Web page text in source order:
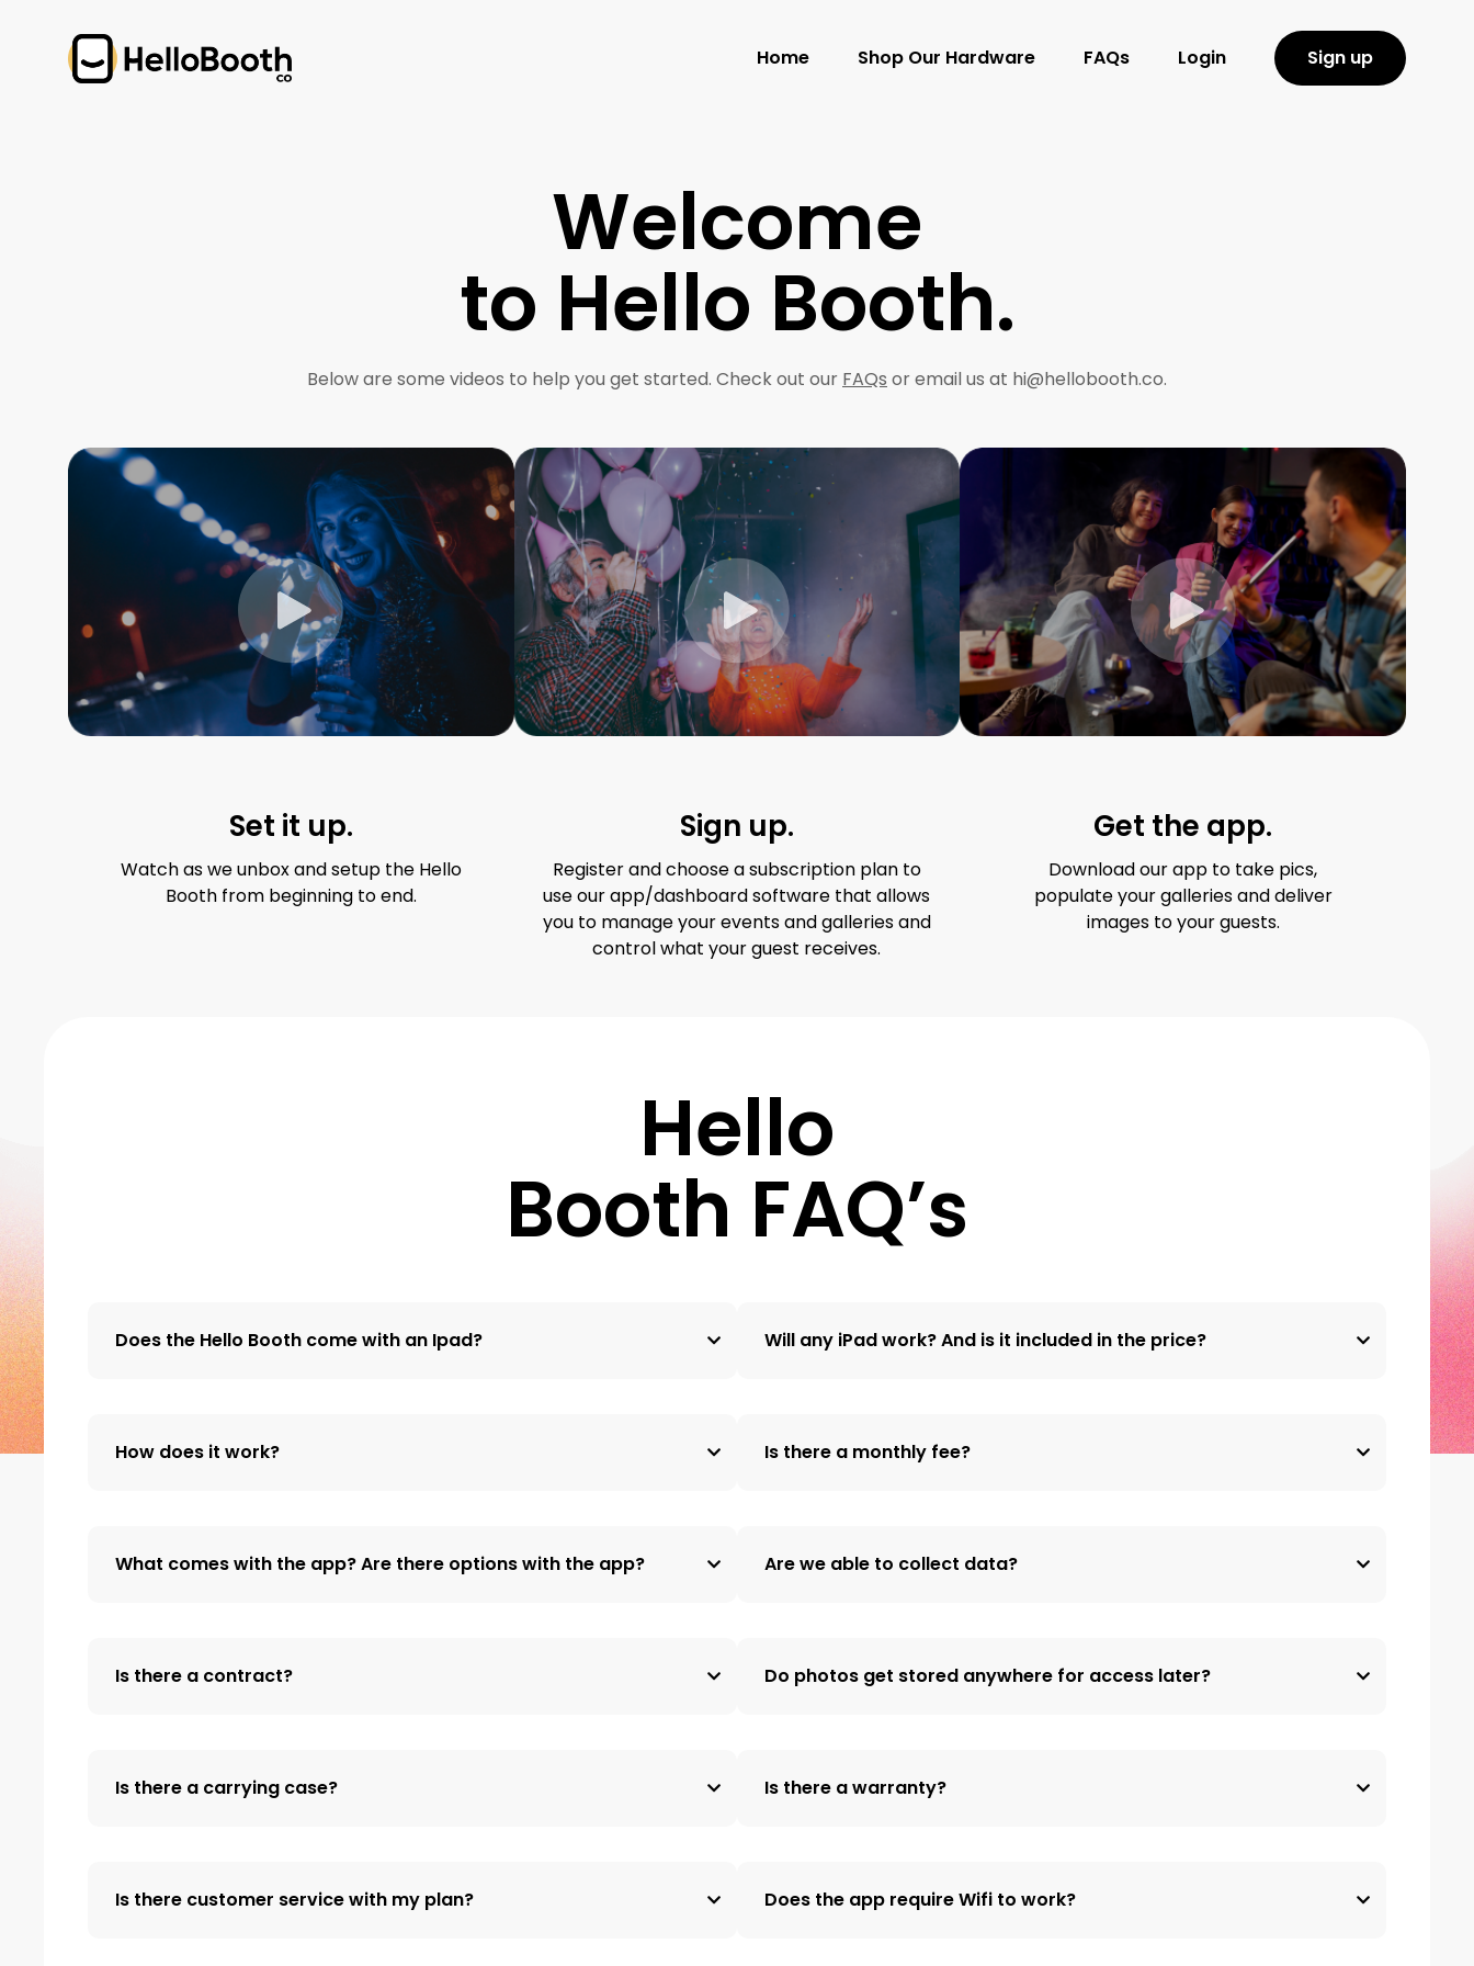
Home Shop Our Hardware FAQs Login Sign up
Welcome
to Hello Booth.
Below are some videos to help you get started. Check out our FAQs or email us at hi@hellobooth.co.
Set it up.
Watch as we unbox and setup the Hello
Booth from beginning to end.
Sign up.
Register and choose a subscription plan to
use our app/dashboard software that allows
you to manage your events and galleries and
control what your guest receives.
Get the app.
Download our app to take pics,
populate your galleries and deliver
images to your guests.
Hello
Booth FAQ’s
Does the Hello Booth come with an Ipad?
How does it work?
What comes with the app? Are there options with the app?
Is there a contract?
Is there a carrying case?
Is there customer service with my plan?
Will any iPad work? And is it included in the price?
Is there a monthly fee?
Are we able to collect data?
Do photos get stored anywhere for access later?
Is there a warranty?
Does the app require Wifi to work?